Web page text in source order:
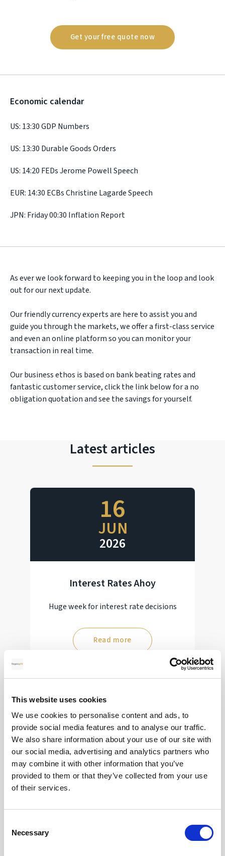
This website uses cookies
We use cookies to personalise content and ads, to
provide social media features and to analyse our traffic.
We also share information about your use of our site with
our social media, advertising and analytics partners who
may combine it with other information that you’ve
provided to them or that they’ve collected from your use
of their services.
Selection
Necessary
Get your free quote now
Economic calendar
US: 13:30 GDP Numbers
US: 13:30 Durable Goods Orders
US: 14:20 FEDs Jerome Powell Speech
EUR: 14:30 ECBs Christine Lagarde Speech
JPN: Friday 00:30 Inflation Report
As ever we look forward to keeping you in the loop and look
out for our next update.
Our friendly currency experts are here to assist you and
guide you through the markets, we offer a first-class service
and even an online platform so you can monitor your
transaction in real time.
Our business ethos is based on bank beating rates and
fantastic customer service, click the link below for a no
obligation quotation and see the savings for yourself.
Latest articles
16
JUN
2026
Interest Rates Ahoy
Huge week for interest rate decisions
Read more
28
MAY
2026
Pound Falters After Recovery